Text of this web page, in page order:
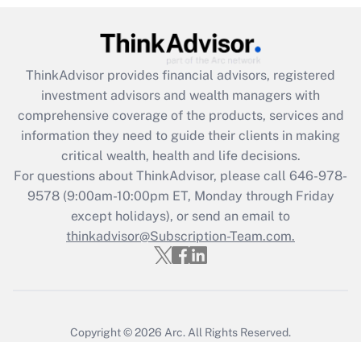
Recently Updated Q&As
What is the CARES Act employee
retention tax credit that was available
during 2020 and 2021?
Get Answer
Recently Updated Q&As
Who must file a return?
Get Answer
ThinkAdvisor provides financial advisors, registered
investment advisors and wealth managers with
comprehensive coverage of the products, services and
information they need to guide their clients in making
critical wealth, health and life decisions.
For questions about ThinkAdvisor, please call 646-978-
9578(9:00am-10:00pm ET, Monday through Friday
except holidays), or send an email to
thinkadvisor@Subscription-Team.com.
Copyright © 2026 Arc. All Rights Reserved.